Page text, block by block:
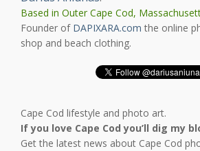
Based in Outer Cape Cod,
Founder of DAPIXARA.com the online
shop and beach clothing.
Cape Cod lifestyle and photo art.
If you love Cape Cod you’ll dig my
Get the latest news about Cape Cod